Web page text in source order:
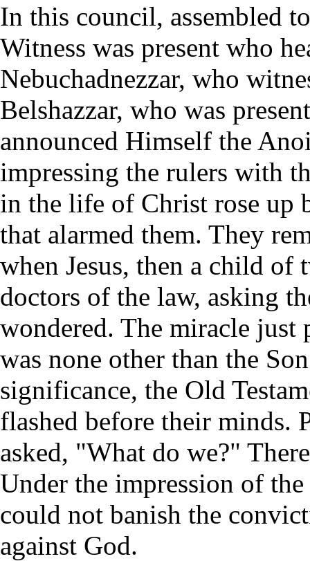
In this council, assembled
Witness was present who
Nebuchadnezzar, who
Belshazzar, who was
announced Himself the
impressing the rulers with
in the life of Christ rose up
that alarmed them. They
when Jesus, then a child of
doctors of the law, asking
wondered. The miracle just
was none other than the
significance, the Old
flashed before their minds.
asked, "What do we?"
Under the impression of
could not banish the
against God.